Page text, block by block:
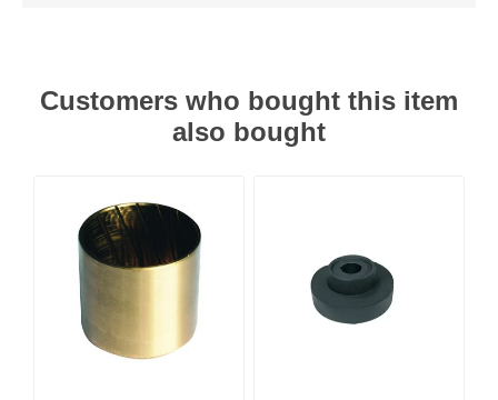
Customers who bought this item
also bought